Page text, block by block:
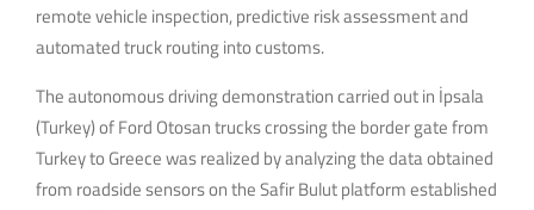
remote vehicle inspection, predictive risk assessment and
automated truck routing into customs.
The autonomous driving demonstration carried out in İpsala
(Turkey) of Ford Otosan trucks crossing the border gate from
Turkey to Greece was realized by analyzing the data obtained
from roadside sensors on the Safir Bulut platform established